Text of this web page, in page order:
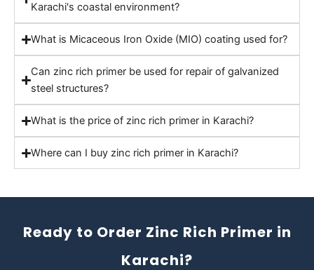
Karachi's coastal environment?
What is Micaceous Iron Oxide (MIO) coating used for?
Can zinc rich primer be used for repair of galvanized
steel structures?
What is the price of zinc rich primer in Karachi?
Where can I buy zinc rich primer in Karachi?
Ready to Order Zinc Rich Primer in
Karachi?